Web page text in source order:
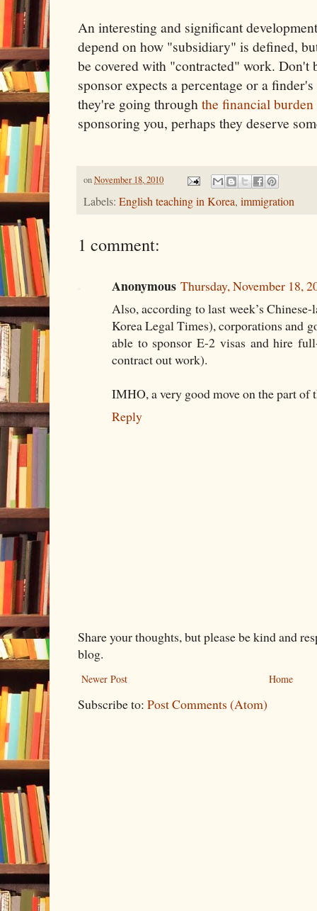
An interesting and significant
depend on how "subsidiary" is defined,
be covered with "contracted" work. Don't
sponsor expects a percentage or a
they're going throughthe financial burden
sponsoring you, perhaps they deserve
onNovember 18, 2010
Labels: English teaching in Korea, immigration
1 comment:
Anonymous Thursday, November 18,
Also, according to last week’s
Korea Legal Times), corporations and
able to sponsor E-2 visas and hire
contract out work).
IMHO, a very good move on the part of
Reply
Share your thoughts, but please be kind and
blog.
Newer Post Home
Subscribe to: Post Comments (Atom)